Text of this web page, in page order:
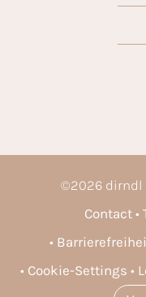
©2026 dirndl
Contact
Cookie-Settings